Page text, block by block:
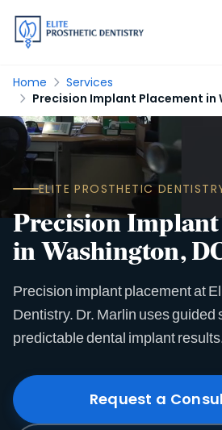
Home
Services
Precision Implant Placement in
ELITE PROSTHETIC
Precision
in Washington,
Precision implant placement at
Dentistry. Dr. Marlin uses guided
predictable dental implant
Request a